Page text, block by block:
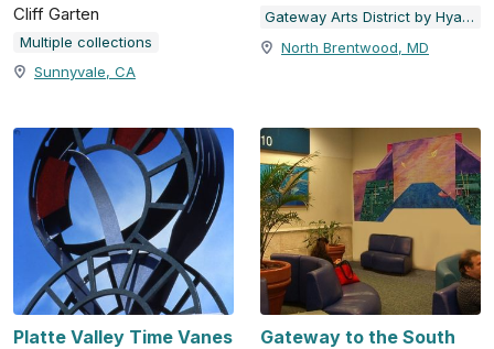
Cliff Garten
Multiple collections
Sunnyvale, CA
Gateway Arts District by Hyattsville Community Development Corporation
North Brentwood, MD
Platte Valley Time Vanes Gateway to the South